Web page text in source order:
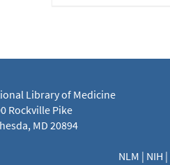
Library of Medicine
Rockville Pike
MD 20894
NLM | NIH |